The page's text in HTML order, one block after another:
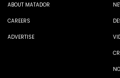
ABOUT MATADOR
CAREERS
ADVERTISE